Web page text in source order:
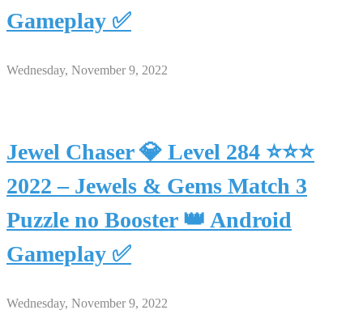
Gameplay ✅
Wednesday, November 9, 2022
Jewel Chaser 💎 Level 284 ⭐⭐⭐
2022 – Jewels & Gems Match 3
Puzzle no Booster 👑 Android
Gameplay ✅
Wednesday, November 9, 2022